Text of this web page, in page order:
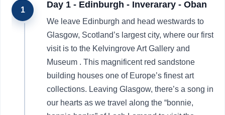
1
Day 1 - Edinburgh - Inverarary - Oban
We leave Edinburgh and head westwards to
Glasgow, Scotland’s largest city, where our first
visit is to the Kelvingrove Art Gallery and
Museum . This magnificent red sandstone
building houses one of Europe’s finest art
collections. Leaving Glasgow, there’s a song in
our hearts as we travel along the “bonnie,